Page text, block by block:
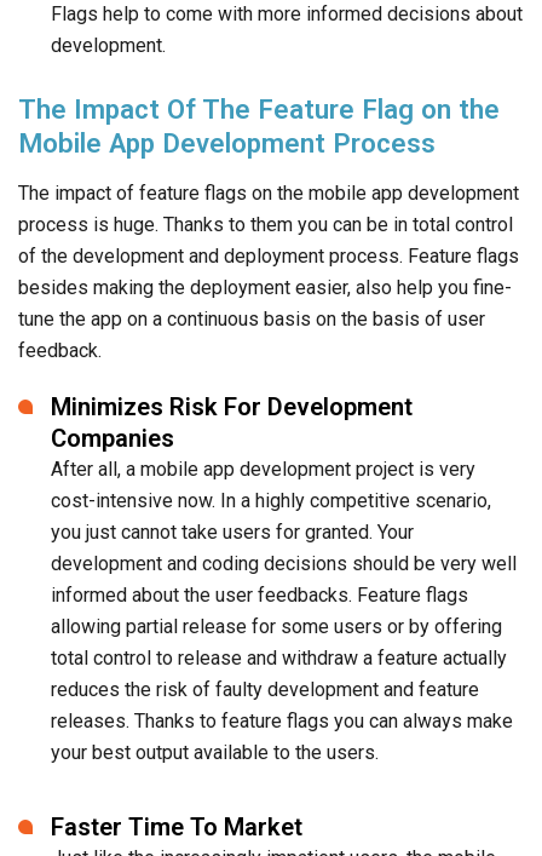
Flags help to come with more informed decisions about
development.
The Impact Of The Feature Flag on the
Mobile App Development Process
The impact of feature flags on the mobile app development
process is huge. Thanks to them you can be in total control
of the development and deployment process. Feature flags
besides making the deployment easier, also help you fine-
tune the app on a continuous basis on the basis of user
feedback.
Minimizes Risk For Development
Companies
After all, a mobile app development project is very
cost-intensive now. In a highly competitive scenario,
you just cannot take users for granted. Your
development and coding decisions should be very well
informed about the user feedbacks. Feature flags
allowing partial release for some users or by offering
total control to release and withdraw a feature actually
reduces the risk of faulty development and feature
releases. Thanks to feature flags you can always make
your best output available to the users.
Faster Time To Market